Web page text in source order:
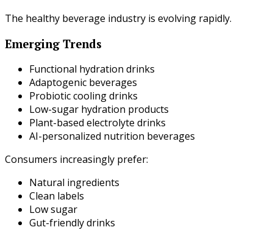
The healthy beverage industry is evolving rapidly.
Emerging Trends
Functional hydration drinks
Adaptogenic beverages
Probiotic cooling drinks
Low-sugar hydration products
Plant-based electrolyte drinks
AI-personalized nutrition beverages
Consumers increasingly prefer:
Natural ingredients
Clean labels
Low sugar
Gut-friendly drinks